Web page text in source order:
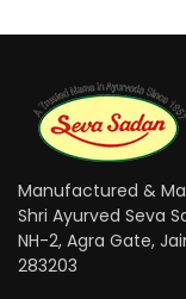
Manufactured &
Shri Ayurved Seva
NH-2, Agra Gate,
283203